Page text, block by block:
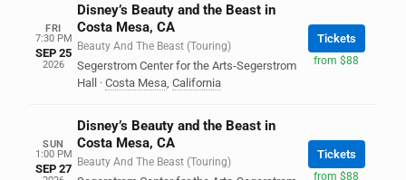
FRI
7:30 PM
SEP 25
2026
Disney’s Beauty and the Beast in
Costa Mesa, CA
Beauty And The Beast (Touring)
Segerstrom Center for the Arts-Segerstrom
Hall
· Costa Mesa, California
Tickets
from $88
SUN
1:00 PM
SEP 27
Disney’s Beauty and the Beast in
Costa Mesa, CA
Beauty And The Beast (Touring)
Tickets
from $88